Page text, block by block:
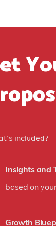
included?
Insights and
based on
Growth